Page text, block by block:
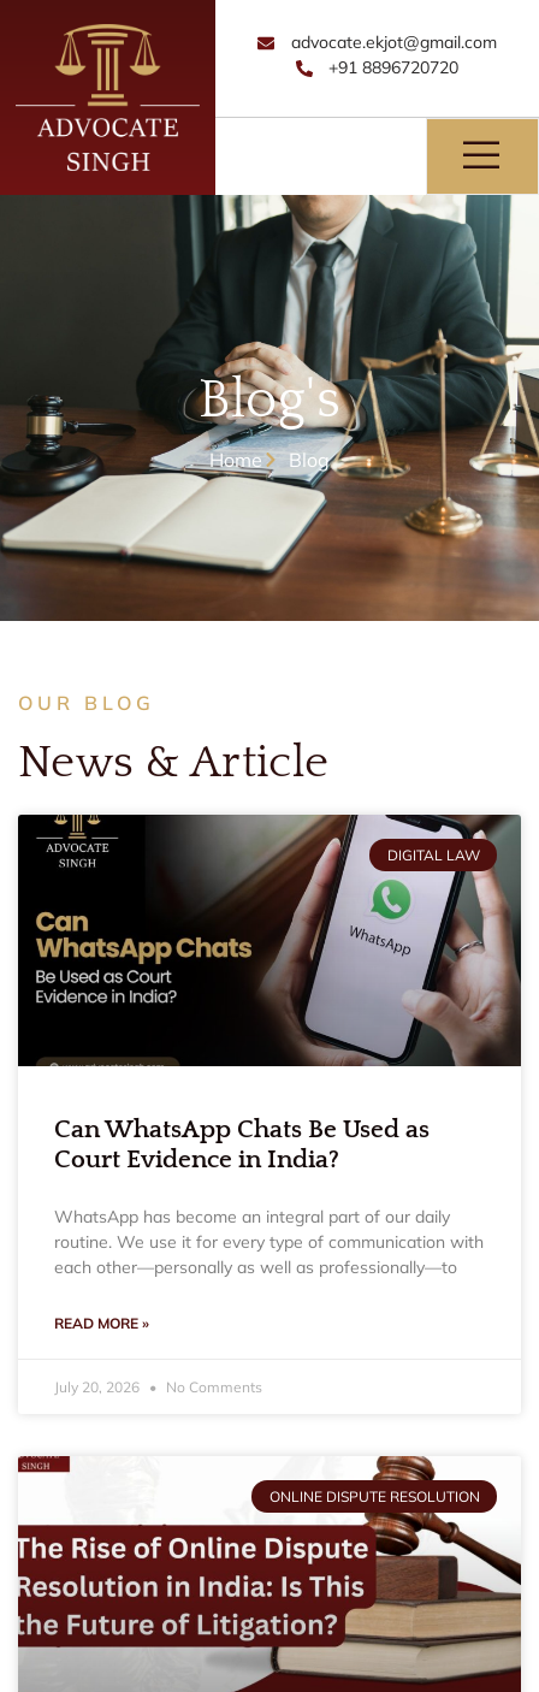
advocate.ekjot@gmail.com
+91 8896720720
Blog's
Home Blog
OUR BLOG
News & Article
DIGITAL LAW
Can WhatsApp Chats Be Used as
Court Evidence in India?
WhatsApp has become an integral part of our daily
routine. We use it for every type of communication with
each other—personally as well as professionally—to
READ MORE »
July 20, 2026 No Comments
ONLINE DISPUTE RESOLUTION